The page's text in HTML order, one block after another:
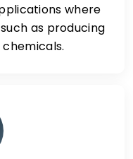
where
as producing